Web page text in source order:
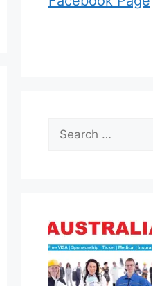
Search
for: